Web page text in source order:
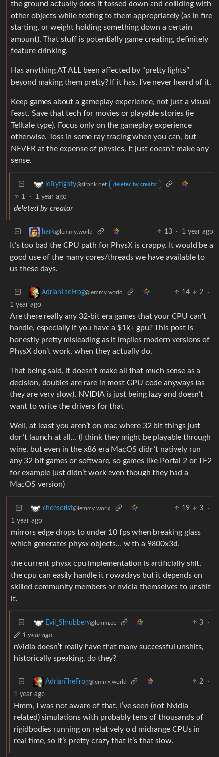
the ground actually does it tossed down and colliding with
other objects while texting to them appropriately (as in fire
starting, or weight holding something down a certain
amount). That stuff is potentially game creating, definitely
feature drinking.
Has anything AT ALL been affected by “pretty lights”
beyond making them pretty? If it has, I’ve never heard of it.
Keep games about a gameplay experience, not just a visual
feast. Save that tech for movies or playable stories (ie
Telltale type). Focus only on the gameplay experience
otherwise. Toss in some ray tracing when you can, but
NEVER at the expense of physics. It just doesn’t make any
sense.
leftytighty@slrpnk.net deleted by creator
1 · 1 year ago
deleted by creator
hark@lemmy.world 13 · 1 year ago
It’s too bad the CPU path for PhysX is crappy. It would be a
good use of the many cores/threads we have available to
us these days.
AdrianTheFrog@lemmy.world 14 2
·
1 year ago
Are there really any 32-bit era games that your CPU can’t
handle, especially if you have a $1k+ gpu? This post is
honestly pretty misleading as it implies modern versions of
PhysX don’t work, when they actually do.
That being said, it doesn’t make all that much sense as a
decision, doubles are rare in most GPU code anyways (as
they are very slow), NVIDIA is just being lazy and doesn’t
want to write the drivers for that
Well, at least you aren’t on mac where 32 bit things just
don’t launch at all… (I think they might be playable through
wine, but even in the x86 era MacOS didn’t natively run
any 32 bit games or software, so games like Portal 2 or TF2
for example just didn’t work even though they had a
MacOS version)
cheesorist@lemmy.world 19 3
·
1 year ago
mirrors edge drops to under 10 fps when breaking glass
which generates physx objects… with a 9800x3d.
the current physx cpu implementation is artificially shit,
the cpu can easily handle it nowadays but it depends on
skilled community members or nvidia themselves to unshit
it.
Evil_Shrubbery@lemm.ee 3
·
1 year ago
nVidia doesn’t really have that many successful unshits,
historically speaking, do they?
AdrianTheFrog@lemmy.world 2
·
1 year ago
Hmm, I was not aware of that. I’ve seen (not Nvidia
related) simulations with probably tens of thousands of
rigidbodies running on relatively old midrange CPUs in
real time, so it’s pretty crazy that it’s that slow.